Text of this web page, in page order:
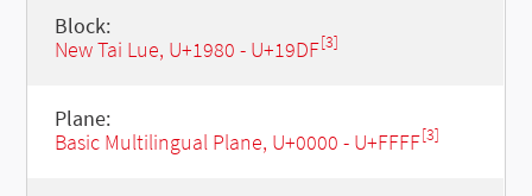
Block:
New Tai Lue, U+1980 - U+19DF[3]
Plane:
Basic Multilingual Plane, U+0000 - U+FFFF[3]